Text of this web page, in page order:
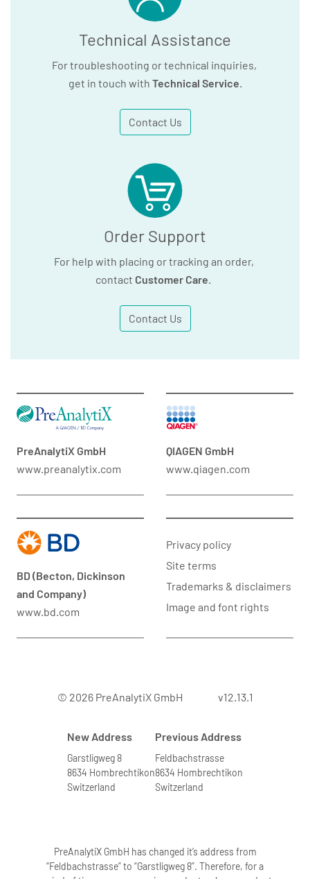
Technical Assistance
For troubleshooting or technical inquiries,
get in touch with Technical Service
Contact Us
Order Support
For help with placing or tracking an order,
contact Customer Care
Contact Us
PreAnalytiX GmbH
www.preanalytix.com
QIAGEN GmbH
www.qiagen.com
BD (Becton, Dickinson
and Company)
www.bd.com
Privacy policy
Site terms
Trademarks & disclaimers
Image and font rights
© 2026 PreAnalytiX GmbH v12.13.1
New Address
Garstligweg 8
8634 Hombrechtikon
Switzerland
Previous Address
Feldbachstrasse
8634 Hombrechtikon
Switzerland
PreAnalytiX GmbH has changed it’s address from
“Feldbachstrasse” to “Garstligweg 8”. Therefore, for a